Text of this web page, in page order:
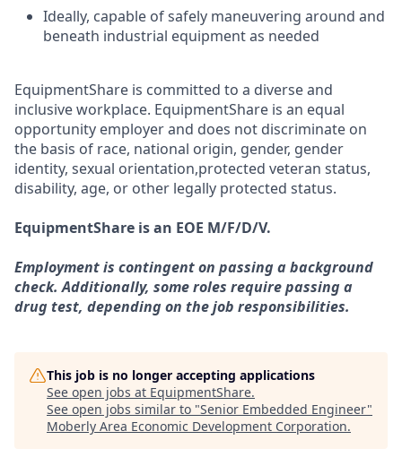
Ideally, capable of safely maneuvering around and
beneath industrial equipment as needed
EquipmentShare is committed to a diverse and
inclusive workplace. EquipmentShare is an equal
opportunity employer and does not discriminate on
the basis of race, national origin, gender, gender
identity, sexual orientation,protected veteran status,
disability, age, or other legally protected status.
EquipmentShare is an EOE M/F/D/V.
Employment is contingent on passing a background
check. Additionally, some roles require passing a
drug test, depending on the job responsibilities.
This job is no longer accepting applications
See open jobs at EquipmentShare.
See open jobs similar to "Senior Embedded Engineer"
Moberly Area Economic Development Corporation.